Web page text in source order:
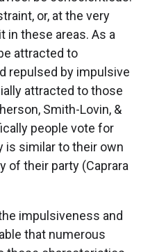
or, at the very
in these areas. As a
attracted to
repulsed by impulsive
attracted to those
Smith-Lovin, &
people vote for
is similar to their own
of their party (Caprara
impulsiveness and
that numerous